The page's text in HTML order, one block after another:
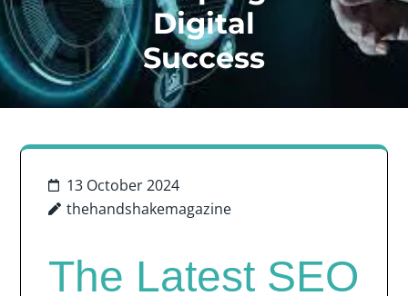
Digital
Success
13 October 2024
thehandshakemagazine
The Latest SEO